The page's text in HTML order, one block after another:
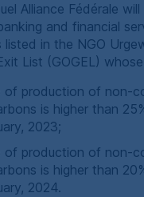
Alliance Fédérale
and financial
listed in the NGO
List (GOGEL)
of production of non-
is higher than
2023;
of production of non-
is higher than
2024.